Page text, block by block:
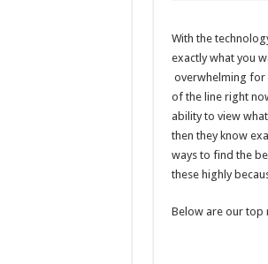
With the
exactly what you
overwhelming for
of the line right
ability to view
then they know
ways to find the
these highly
Below are our top